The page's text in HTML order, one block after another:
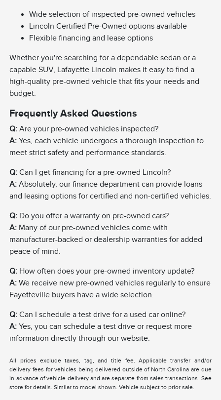
Wide selection of inspected pre-owned vehicles
Lincoln Certified Pre-Owned options available
Flexible financing and lease options
Whether you're searching for a dependable sedan or a
capable SUV, Lafayette Lincoln makes it easy to find a
high-quality pre-owned vehicle that fits your needs and
budget.
Frequently Asked Questions
Q: Are your pre-owned vehicles inspected?
A: Yes, each vehicle undergoes a thorough inspection to
meet strict safety and performance standards.
Q: Can I get financing for a pre-owned Lincoln?
A: Absolutely, our finance department can provide loans
and leasing options for certified and non-certified vehicles.
Q: Do you offer a warranty on pre-owned cars?
A: Many of our pre-owned vehicles come with
manufacturer-backed or dealership warranties for added
peace of mind.
Q: How often does your pre-owned inventory update?
A: We receive new pre-owned vehicles regularly to ensure
Fayetteville buyers have a wide selection.
Q: Can I schedule a test drive for a used car online?
A: Yes, you can schedule a test drive or request more
information directly through our website.
All prices exclude taxes, tag, and title fee. Applicable transfer and/or
delivery fees for vehicles being delivered outside of North Carolina are due
in advance of vehicle delivery and are separate from sales transactions. See
store for details. Similar to model shown. Vehicle subject to prior sale.